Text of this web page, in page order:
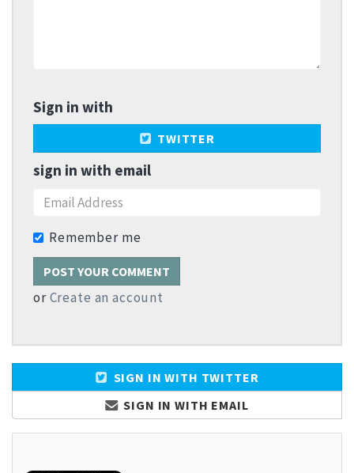
Sign in with
TWITTER
sign in with email
Remember me
orCreate an account
SIGN IN WITH TWITTER
SIGN IN WITH EMAIL